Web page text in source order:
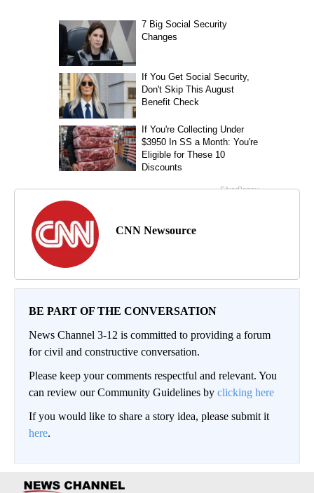
CNN Newsource
BE PART OF THE CONVERSATION
News Channel 3-12 is committed to providing a forum
for civil and constructive conversation.
Please keep your comments respectful and relevant. You
can review our Community Guidelines by clicking here
If you would like to share a story idea, please submit it
here.